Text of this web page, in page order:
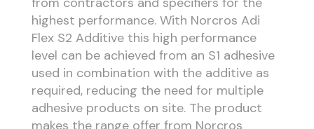
highest performance. With Norcros Adi
Flex S2 Additive this high performance
level can be achieved from an S1 adhesive
used in combination with the additive as
required, reducing the need for multiple
adhesive products on site. The product